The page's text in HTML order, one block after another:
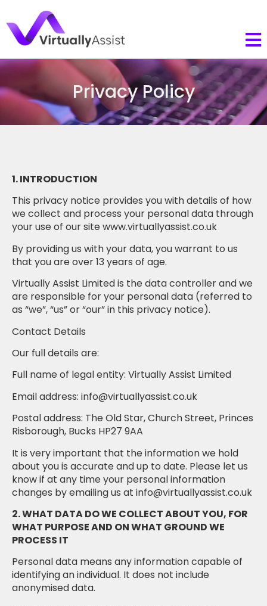
Privacy Policy
1. INTRODUCTION
This privacy notice provides you with details of how
we collect and process your personal data through
your use of our site www.virtuallyassist.co.uk
By providing us with your data, you warrant to us
that you are over 13 years of age.
Virtually Assist Limited is the data controller and we
are responsible for your personal data (referred to
as “we”, “us” or “our” in this privacy notice).
Contact Details
Our full details are:
Full name of legal entity: Virtually Assist Limited
Email address: info@virtuallyassist.co.uk
Postal address: The Old Star, Church Street, Princes
Risborough, Bucks HP27 9AA
It is very important that the information we hold
about you is accurate and up to date. Please let us
know if at any time your personal information
changes by emailing us at info@virtuallyassist.co.uk
2. WHAT DATA DO WE COLLECT ABOUT YOU, FOR
WHAT PURPOSE AND ON WHAT GROUND WE
PROCESS IT
Personal data means any information capable of
identifying an individual. It does not include
anonymised data.